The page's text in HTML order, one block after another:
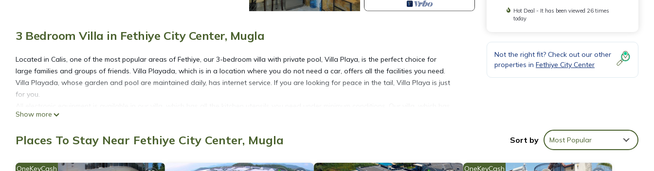
3 Bedroom Villa in Fethiye City Center, Mugla
Located in Calis, one of the most popular areas of Fethiye, our 3-bedroom villa with private pool, Villa Playa, is the perfect choice for
large families and groups of friends. Villa Playada, which is in a location where you do not need a car, offers all the facilities you need.
Villa Playada, whose garden and pool are maintained daily, has internet service. If you are looking for peace in the tail, Villa Playa is just
for you.
all beds in the comfort series, has been prepared with the comfort of our valued guests in mind. Disinfection and maintenance procedures
1.Bedroom; There is a double bed, bedside table, wardrobe, air conditioner.
3.Bedroom; There is a double bed and air conditioning.
Show more
Hot Deal - It has been viewed 26 times
today
Not the right fit? Check out our other
properties in Fethiye City Center
Places To Stay Near Fethiye City Center, Mugla Sort by Most Popular
OneKeyCash OneKeyCash